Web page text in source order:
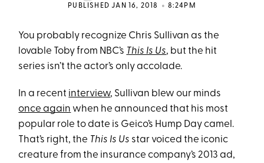
PUBLISHED JAN 16, 2018
• 8:24PM
You probably recognize Chris Sullivan as the
lovable Toby from NBC’s This Is Us, but the hit
series isn’t the actor’s only accolade.
In a recent interview, Sullivan blew our minds
once again when he announced that his most
popular role to date is Geico’s Hump Day camel.
That’s right, the This Is Us star voiced the iconic
creature from the insurance company’s 2013 ad,